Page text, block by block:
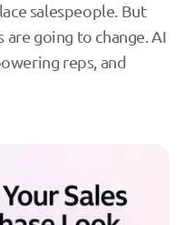
salespeople. But
going to change. AI
reps, and